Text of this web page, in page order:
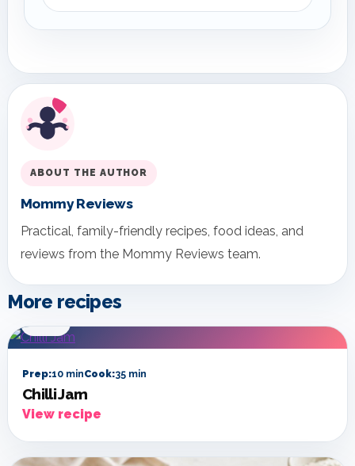
ABOUT THE AUTHOR
Mommy Reviews
Practical, family-friendly recipes, food ideas, and
reviews from the Mommy Reviews team.
More recipes
Prep:10 minCook:35 min
Chilli Jam
View recipe